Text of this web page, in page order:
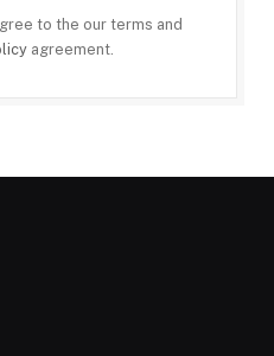
to the our terms and
agreement.